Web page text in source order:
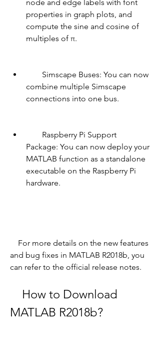
node and edge labels with font
properties in graph plots, and
compute the sine and cosine of
multiples of π.
combine multiple Simscape
connections into one bus.
Package: You can now deploy your
MATLAB function as a standalone
executable on the Raspberry Pi
hardware.
and bug fixes in MATLAB R2018b, you
can refer to the official release notes.
MATLAB R2018b?